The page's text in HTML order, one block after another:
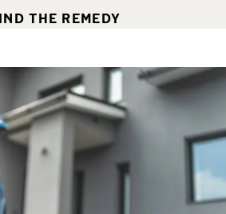
THE REMEDY